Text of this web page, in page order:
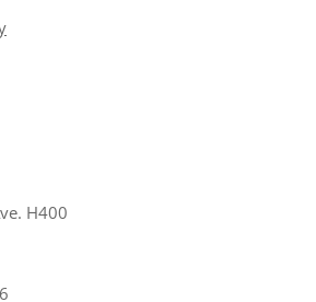
H400